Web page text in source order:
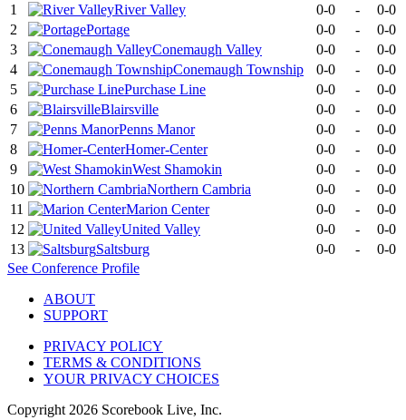
1
River Valley 0-0 -
0-0
2
Portage 0-0 -
0-0
3
Conemaugh Valley 0-0 -
0-0
4
Conemaugh Township 0-0 -
0-0
5
Purchase Line 0-0 -
0-0
6
Blairsville 0-0 -
0-0
7
Penns Manor 0-0 -
0-0
8
Homer-Center 0-0 -
0-0
9
West Shamokin 0-0 -
0-0
10
Northern Cambria 0-0 -
0-0
11
Marion Center 0-0 -
0-0
12
United Valley 0-0 -
0-0
13
Saltsburg 0-0 -
0-0
See Conference Profile
ABOUT
SUPPORT
PRIVACY POLICY
TERMS & CONDITIONS
YOUR PRIVACY CHOICES
Copyright 2026 Scorebook Live, Inc.